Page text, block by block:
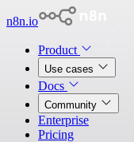
n8n.io
Product
Use cases
Docs
Community
Enterprise
Pricing